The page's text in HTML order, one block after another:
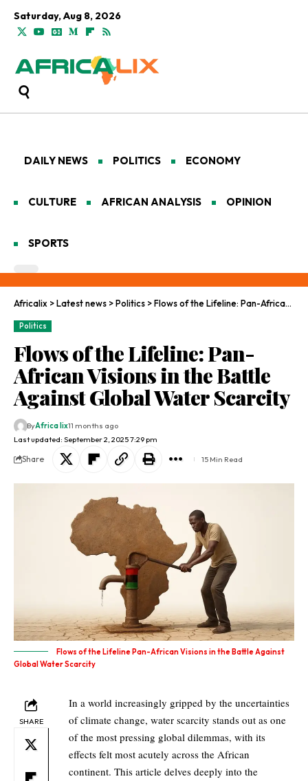
Saturday, Aug 8, 2026
DAILY NEWS POLITICS ECONOMY
CULTURE AFRICAN ANALYSIS OPINION
SPORTS
Africalix >Latest news >Politics >Flows of the Lifeline: Pan-African Visions in the Battle Against Global Water Scarcity
Politics
Flows of the Lifeline: Pan-
African Visions in the Battle
Against Global Water Scarcity
Last updated: September 2, 2025 7:29 pm
ByAfrica lix11 months ago
Share 15 Min Read
Flows of the Lifeline Pan-African Visions in the Battle Against
Global Water Scarcity
SHARE
In a world increasingly gripped by the uncertainties
of climate change, water scarcity stands out as one
of the most pressing global dilemmas, with its
effects felt most acutely across the African
continent. This article delves deeply into the